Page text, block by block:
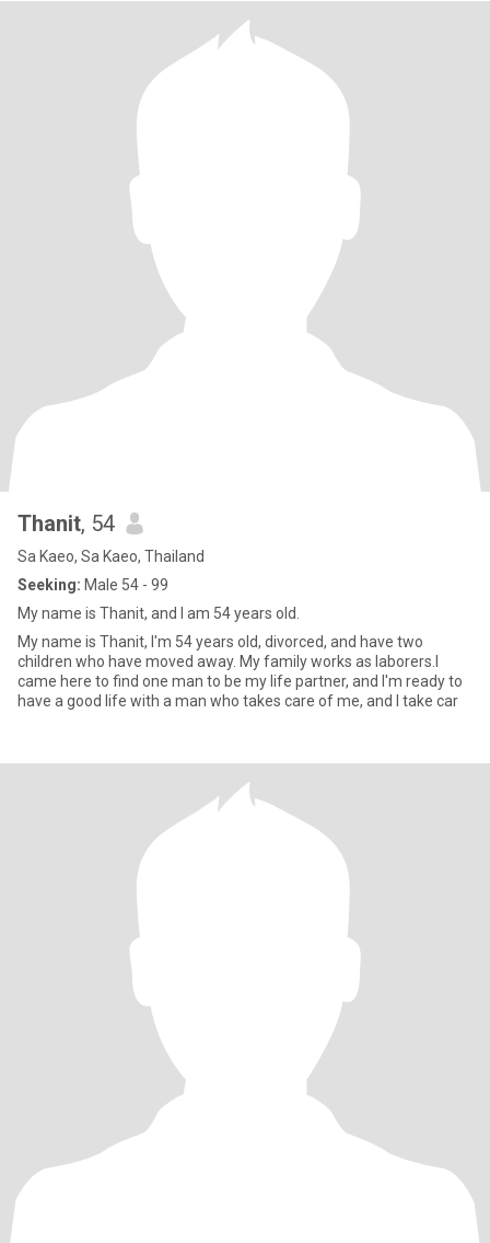
Thanit, 54
Sa Kaeo, Sa Kaeo, Thailand
Seeking: Male 54 - 99
My name is Thanit, and I am 54 years old.
My name is Thanit, I'm 54 years old, divorced, and have two
children who have moved away. My family works as laborers.I
came here to find one man to be my life partner, and I'm ready to
have a good life with a man who takes care of me, and I take car